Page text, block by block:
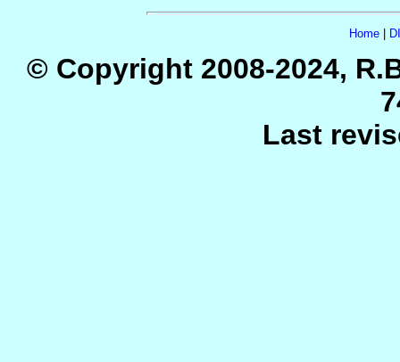
Home|
© Copyright 2008-2024,
Last